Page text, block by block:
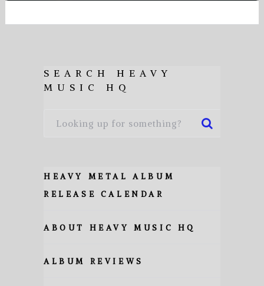
SEARCH HEAVY
MUSIC HQ
HEAVY METAL ALBUM
RELEASE CALENDAR
ABOUT HEAVY MUSIC HQ
ALBUM REVIEWS